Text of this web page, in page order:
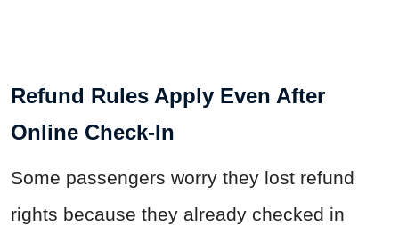
Refund Rules Apply Even After
Online Check-In
Some passengers worry they lost refund
rights because they already checked in